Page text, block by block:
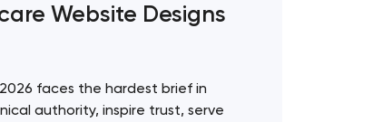
Website Designs
faces the hardest brief in
authority, inspire trust, serve